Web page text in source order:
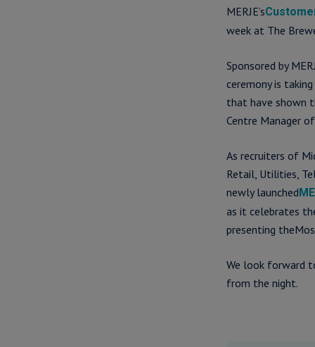
MERJE’s
week at The
Sponsored by
ceremony is
that have shown
Centre Manager
As recruiters of
Retail, Utilities,
newly launched
as it celebrates
presenting
We look forward
from the night.